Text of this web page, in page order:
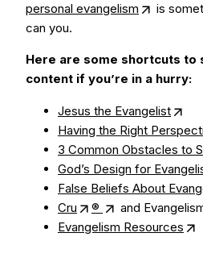
personal evangelism
is
can you.
Here are some shortcuts
content if you’re in a hurry:
Jesus the Evangelist
Having the Right
3 Common Obstacles to
God’s Design for
False Beliefs About
Cru
®
and
Evangelism Resources